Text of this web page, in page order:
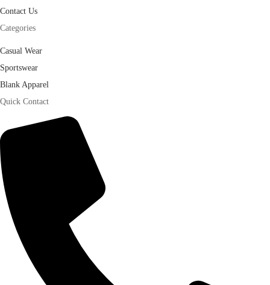
Contact Us
Categories
Casual Wear
Sportswear
Blank Apparel
Quick Contact